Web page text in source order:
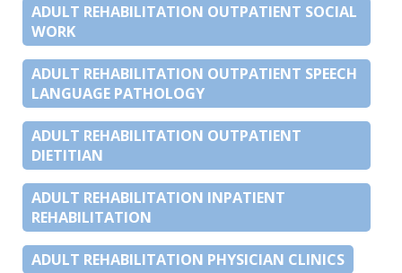
ADULT REHABILITATION OUTPATIENT SOCIAL
WORK
ADULT REHABILITATION OUTPATIENT SPEECH
LANGUAGE PATHOLOGY
ADULT REHABILITATION OUTPATIENT
DIETITIAN
ADULT REHABILITATION INPATIENT
REHABILITATION
ADULT REHABILITATION PHYSICIAN CLINICS